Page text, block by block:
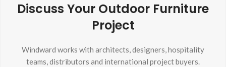
Discuss Your Outdoor Furniture
Project
Windward works with architects, designers, hospitality
teams, distributors and international project buyers.